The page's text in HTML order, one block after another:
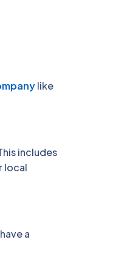
like
includes
local
a